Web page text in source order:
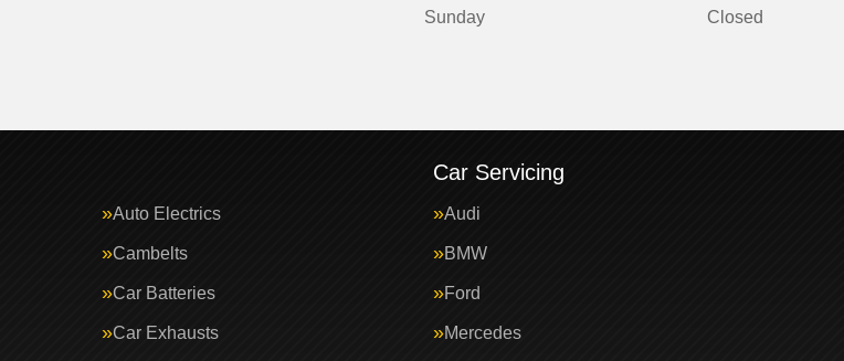
Sunday
Closed
Auto Electrics
Cambelts
Car Batteries
Car Exhausts
Car Servicing
Audi
BMW
Ford
Mercedes